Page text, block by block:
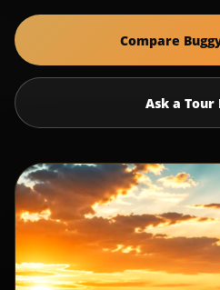
Compare
Ask a Tour